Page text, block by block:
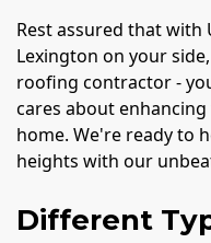
Rest assured that with
Lexington on your
roofing contractor -
cares about
home. We're ready to
heights with our
Different